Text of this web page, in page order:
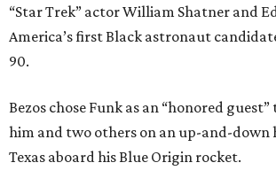
“Star Trek” actor William Shatner and
America’s first Black astronaut
90.
Bezos chose Funk as an “honored
him and two others on an up-and-down
Texas aboard his Blue Origin rocket.